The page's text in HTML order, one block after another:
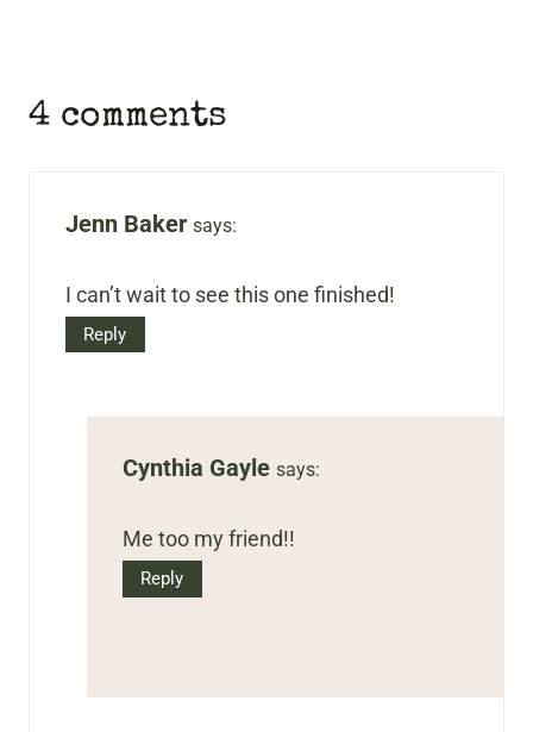
4 comments
Jenn Baker says:
I can’t wait to see this one finished!
Reply
Cynthia Gayle says:
Me too my friend!!
Reply